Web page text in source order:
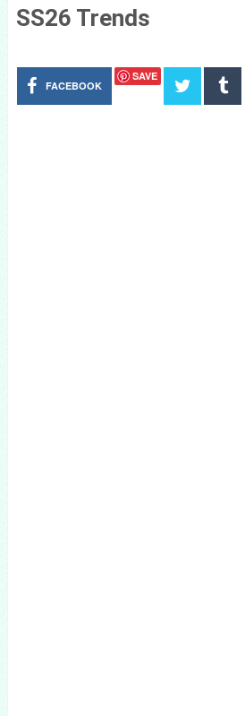
SS26 Trends
FACEBOOK
SAVE